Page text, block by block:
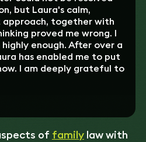
but Laura's calm,
together with
proved me wrong. I
enough. After over a
has enabled me to put
I am deeply grateful to
of familylaw with